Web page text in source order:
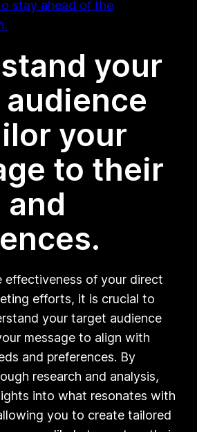
stay ahead of the
your
your
to their
and
effectiveness of your direct
efforts, it is crucial to
your target audience
message to align with
and preferences. By
research and analysis,
into what resonates with
you to create tailored